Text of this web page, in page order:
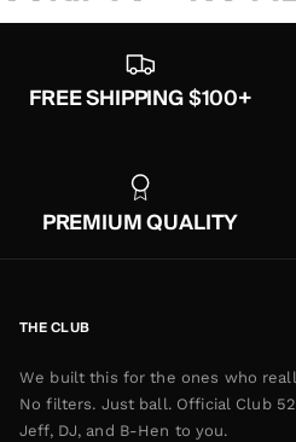
FREE SHIPPING $100+
PREMIUM QUALITY
THE CLUB
We built this for the ones who
No filters. Just ball. Official Club
Jeff, DJ, and B-Hen to you.